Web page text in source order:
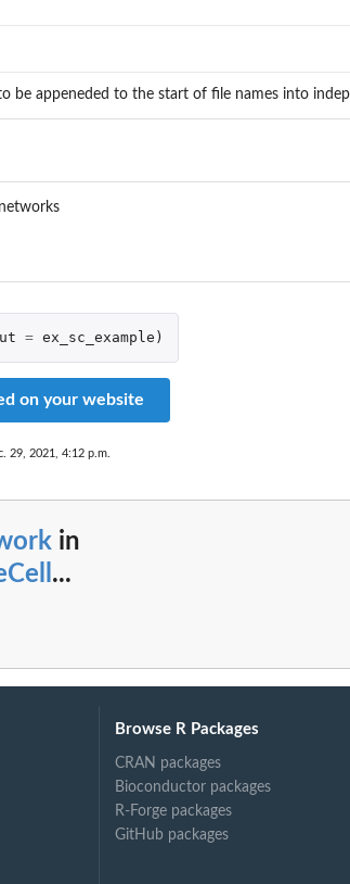
be appeneded to the start of file names into
= ex_sc_example )
on your website
29, 2021, 4:12 p.m.
in
...
Browse R Packages
CRAN packages
Bioconductor packages
R-Forge packages
GitHub packages